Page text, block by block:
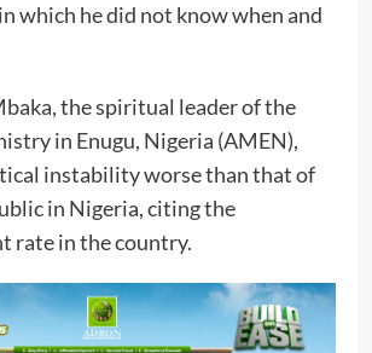
which he did not know when and
the spiritual leader of the
in Enugu, Nigeria (AMEN),
instability worse than that of
in Nigeria, citing the
rate in the country.